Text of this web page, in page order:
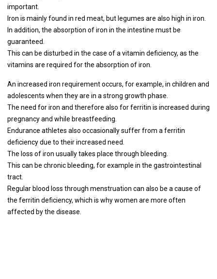
important.
Iron is mainly found in red meat, but legumes are also high in iron.
In addition, the absorption of iron in the intestine must be
guaranteed.
This can be disturbed in the case of a vitamin deficiency, as the
vitamins are required for the absorption of iron.
An increased iron requirement occurs, for example, in children and
adolescents when they are in a strong growth phase.
The need for iron and therefore also for ferritin is increased during
pregnancy and while breastfeeding.
Endurance athletes also occasionally suffer from a ferritin
deficiency due to their increased need.
The loss of iron usually takes place through bleeding.
This can be chronic bleeding, for example in the gastrointestinal
tract.
Regular blood loss through menstruation can also be a cause of
the ferritin deficiency, which is why women are more often
affected by the disease.